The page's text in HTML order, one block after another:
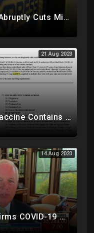
American Express Abruptly Cuts Mike Lindell's Credit Line By 90%, COVID Drug Linked To Mutations
21 Aug 2023
EXPOSED: COVID Vaccine Contains modRNA Designed To Create Permanent Changes In Your Genes, Not mRNA
14 Aug 2023
Ron Johnson Confirms COVID-19 Was "Pre-Planned" By Powerful Elites, FDA Caves On Ivermectin